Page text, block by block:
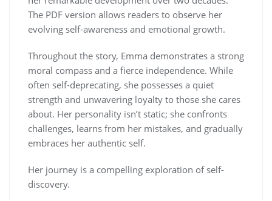
The PDF version allows readers to observe her
evolving self-awareness and emotional growth.
Throughout the story, Emma demonstrates a strong
moral compass and a fierce independence. While
often self-deprecating, she possesses a quiet
strength and unwavering loyalty to those she cares
about. Her personality isn’t static; she confronts
challenges, learns from her mistakes, and gradually
embraces her authentic self.
Her journey is a compelling exploration of self-
discovery.